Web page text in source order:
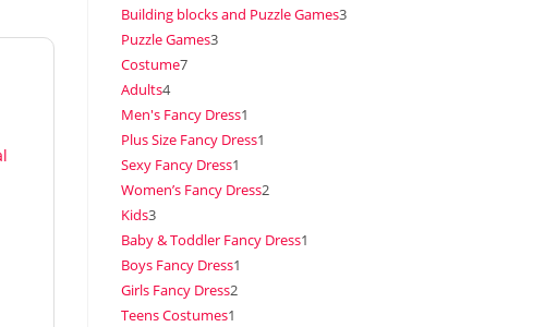
Building blocks and Puzzle Games3
Puzzle Games3
Costume7
Adults4
Men's Fancy Dress1
Plus Size Fancy Dress1
Sexy Fancy Dress1
Women’s Fancy Dress2
Kids3
Baby & Toddler Fancy Dress1
Boys Fancy Dress1
Girls Fancy Dress2
Teens Costumes1